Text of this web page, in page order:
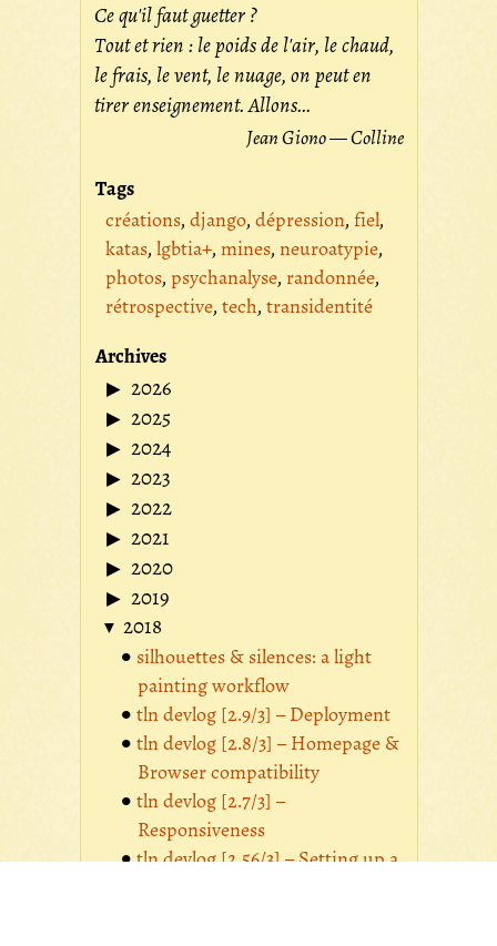
Ce qu'il faut guetter ?
Tout et rien : le poids de l'air, le chaud,
le frais, le vent, le nuage, on peut en
tirer enseignement. Allons...
Jean Giono — Colline
Tags
créations django dépression fiel
katas lgbtia+ mines neuroatypie
photos psychanalyse randonnée
rétrospective tech transidentité
Archives
2026
2025
2024
2023
2022
2021
2020
2019
2018
silhouettes & silences: a light
painting workflow
tln devlog [2.9/3] – Deployment
tln devlog [2.8/3] – Homepage &
Browser compatibility
tln devlog [2.7/3] –
Responsiveness
tln devlog [2.56/3] – Setting up a